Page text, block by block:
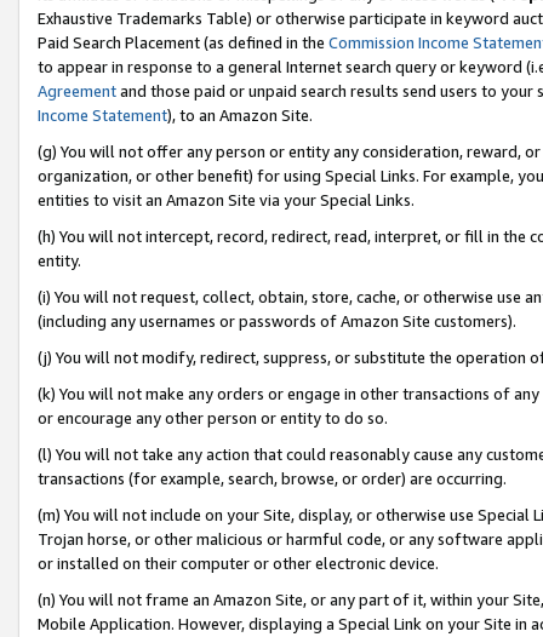
Exhaustive Trademarks Table) or otherwise participate in keyword
Paid Search Placement (as defined in the Commission Income
to appear in response to a general Internet search query or keyword
Agreementand those paid or unpaid search results send users to
Income Statement), to an Amazon Site.
(g) You will not offer any person or entity any consideration, reward,
organization, or other benefit) for using Special Links. For example,
entities to visit an Amazon Site via your Special Links.
(h) You will not intercept, record, redirect, read, interpret, or fill in
entity.
(i) You will not request, collect, obtain, store, cache, or otherwise use
(including any usernames or passwords of Amazon Site customers).
(j) You will not modify, redirect, suppress, or substitute the operation
(k) You will not make any orders or engage in other transactions of
or encourage any other person or entity to do so.
(l) You will not take any action that could reasonably cause any
transactions (for example, search, browse, or order) are occurring.
(m) You will not include on your Site, display, or otherwise use
Trojan horse, or other malicious or harmful code, or any software
or installed on their computer or other electronic device.
(n) You will not frame an Amazon Site, or any part of it, within your
Mobile Application. However, displaying a Special Link on your Site